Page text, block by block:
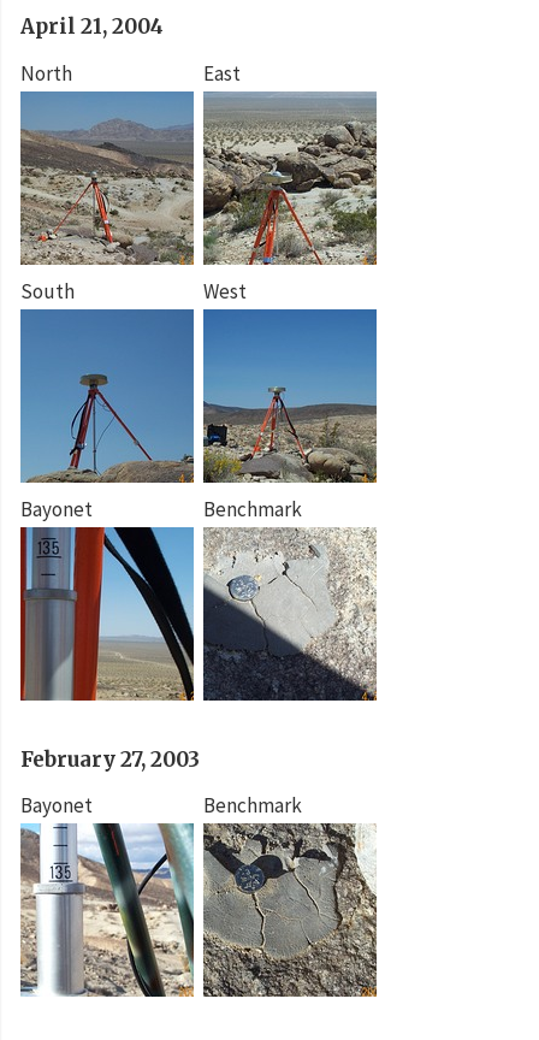
April 21, 2004
North
East
South West
Bayonet Benchmark
February 27, 2003
Bayonet
Benchmark